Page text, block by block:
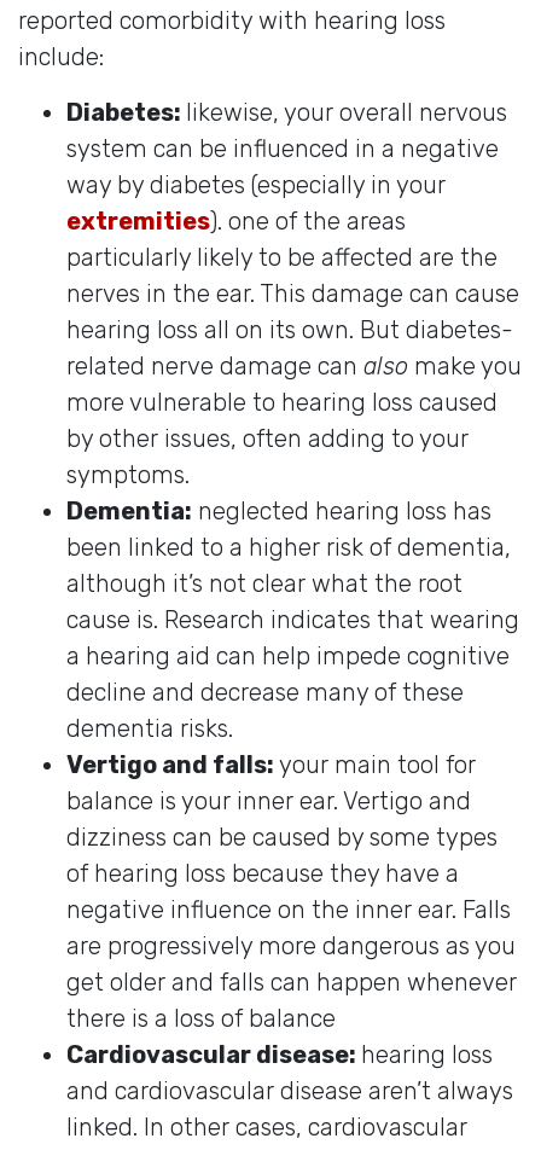
reported comorbidity with hearing loss
include:
Diabetes: likewise, your overall nervous
system can be influenced in a negative
way by diabetes (especially in your
extremities). one of the areas
particularly likely to be affected are the
nerves in the ear. This damage can cause
hearing loss all on its own. But diabetes-
related nerve damage can also make you
more vulnerable to hearing loss caused
by other issues, often adding to your
symptoms.
Dementia: neglected hearing loss has
been linked to a higher risk of dementia,
although it’s not clear what the root
cause is. Research indicates that wearing
a hearing aid can help impede cognitive
decline and decrease many of these
dementia risks.
Vertigo and falls: your main tool for
balance is your inner ear. Vertigo and
dizziness can be caused by some types
of hearing loss because they have a
negative influence on the inner ear. Falls
are progressively more dangerous as you
get older and falls can happen whenever
there is a loss of balance
Cardiovascular disease: hearing loss
and cardiovascular disease aren’t always
linked. In other cases, cardiovascular